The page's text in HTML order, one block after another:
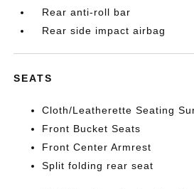
Rear anti-roll bar
Rear side impact airbag
SEATS
Cloth/Leatherette Seating
Front Bucket Seats
Front Center Armrest
Split folding rear seat